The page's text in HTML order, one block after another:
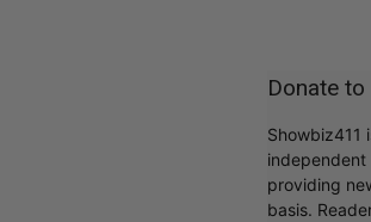
Donate
Showbiz411
independent
providing
basis.